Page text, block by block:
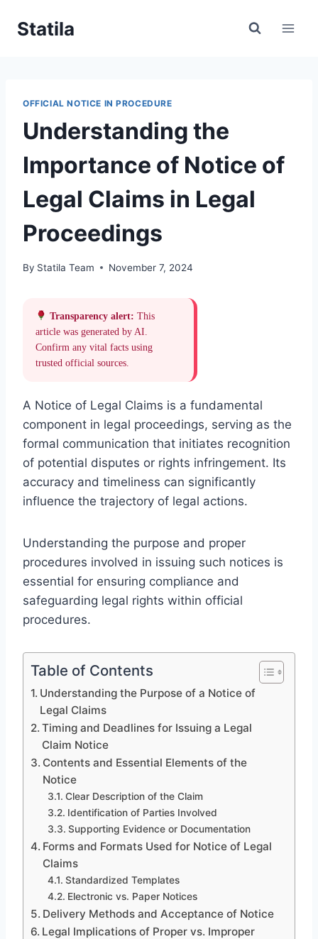
Statila
OFFICIAL NOTICE IN PROCEDURE
Understanding the
Importance of Notice of
Legal Claims in Legal
Proceedings
By Statila Team November 7, 2024
Transparency alert: This
article was generated by AI.
Confirm any vital facts using
trusted official sources.
A Notice of Legal Claims is a fundamental
component in legal proceedings, serving as the
formal communication that initiates recognition
of potential disputes or rights infringement. Its
accuracy and timeliness can significantly
influence the trajectory of legal actions.
Understanding the purpose and proper
procedures involved in issuing such notices is
essential for ensuring compliance and
safeguarding legal rights within official
procedures.
Table of Contents
Understanding the Purpose of a Notice of
Legal Claims
Timing and Deadlines for Issuing a Legal
Claim Notice
Contents and Essential Elements of the
Notice
Clear Description of the Claim
Identification of Parties Involved
Supporting Evidence or Documentation
Forms and Formats Used for Notice of Legal
Claims
Standardized Templates
Electronic vs. Paper Notices
Delivery Methods and Acceptance of Notice
Legal Implications of Proper vs. Improper